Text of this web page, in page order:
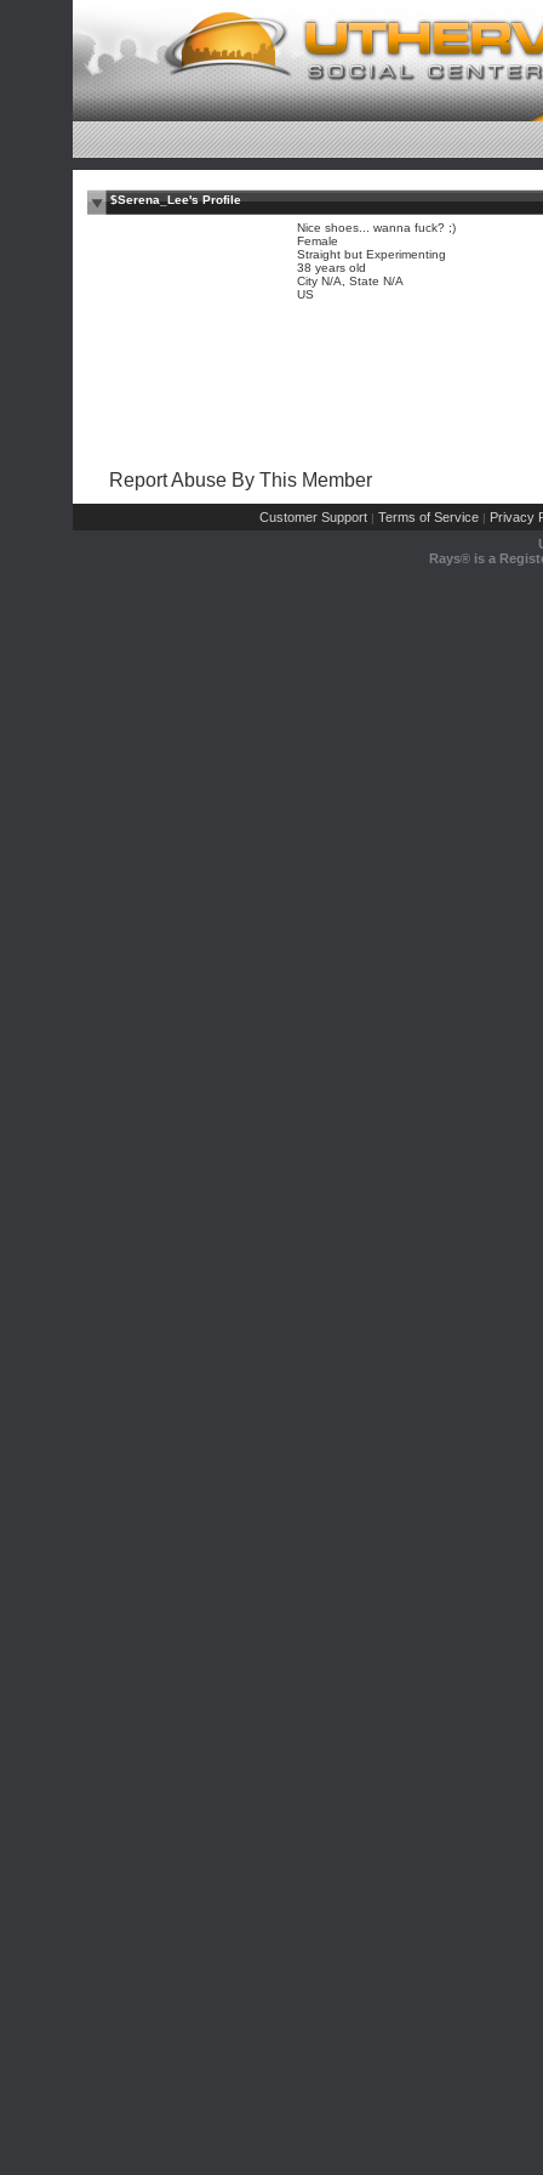
$Serena_Lee's Profile
Nice shoes... wanna fuck? ;)
Female
Straight but Experimenting
38 years old
City N/A, State N/A
US
Report Abuse By This Member
Customer Support | Terms of Service | Privacy
Rays® is a